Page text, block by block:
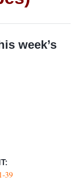
week’s
39